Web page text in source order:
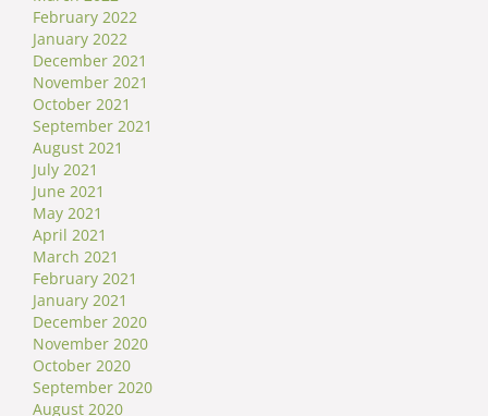
February 2022
January 2022
December 2021
November 2021
October 2021
September 2021
August 2021
July 2021
June 2021
May 2021
April 2021
March 2021
February 2021
January 2021
December 2020
November 2020
October 2020
September 2020
August 2020